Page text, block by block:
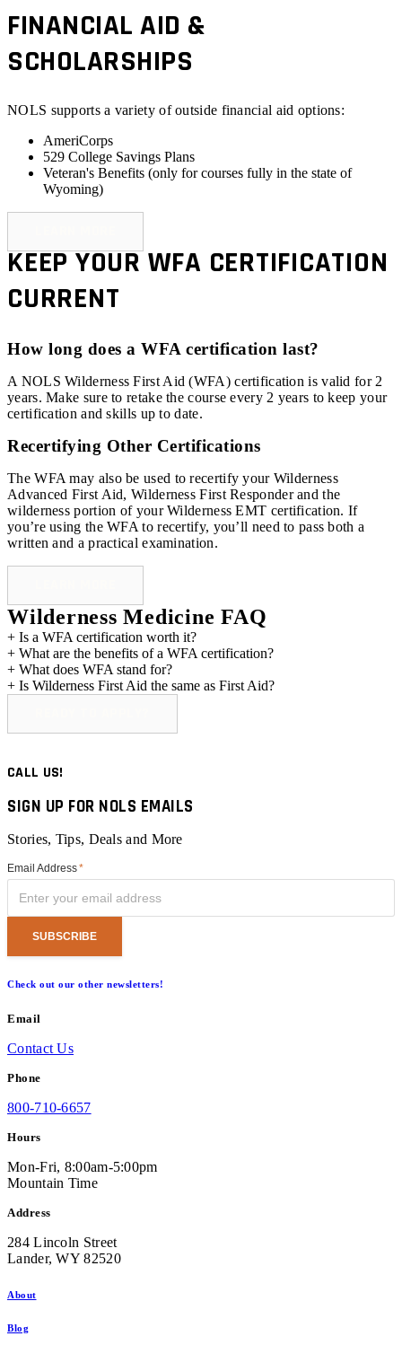
FINANCIAL AID &
SCHOLARSHIPS
NOLS supports a variety of outside financial aid options:
AmeriCorps
529 College Savings Plans
Veteran's Benefits (only for courses fully in the state of
Wyoming)
KEEP YOUR WFA CERTIFICATION
CURRENT
How long does a WFA certification last?
A NOLS Wilderness First Aid (WFA) certification is valid for 2
years. Make sure to retake the course every 2 years to keep your
certification and skills up to date.
Recertifying Other Certifications
The WFA may also be used to recertify your Wilderness
Advanced First Aid, Wilderness First Responder and the
wilderness portion of your Wilderness EMT certification. If
you’re using the WFA to recertify, you’ll need to pass both a
written and a practical examination.
Wilderness Medicine FAQ
+ Is a WFA certification worth it?
+ What are the benefits of a WFA certification?
+ What does WFA stand for?
+ Is Wilderness First Aid the same as First Aid?
CALL US!
SIGN UP FOR NOLS EMAILS
Stories, Tips, Deals and More
Email Address*
Check out our other newsletters!
Email
Contact Us
Phone
800-710-6657
Hours
Mon-Fri, 8:00am-5:00pm
Mountain Time
Address
284 Lincoln Street
Lander, WY 82520
About
Blog